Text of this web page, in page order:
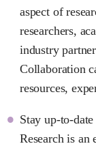
aspect of
researchers,
industry
Collaboration
resources,
Stay up-to-
Research is an